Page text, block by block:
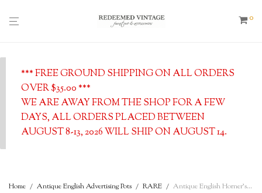
0
*** FREE GROUND SHIPPING ON ALL ORDERS
OVER $35.00 ***
WE ARE AWAY FROM THE SHOP FOR A FEW
DAYS, ALL ORDERS PLACED BETWEEN
AUGUST 8-13, 2026 WILL SHIP ON AUGUST 14.
Home / Antique English Advertising Pots / RARE / Antique English Horner’s Devonshire Clotted Cream w/ Pink-Rose Print, c. 1900